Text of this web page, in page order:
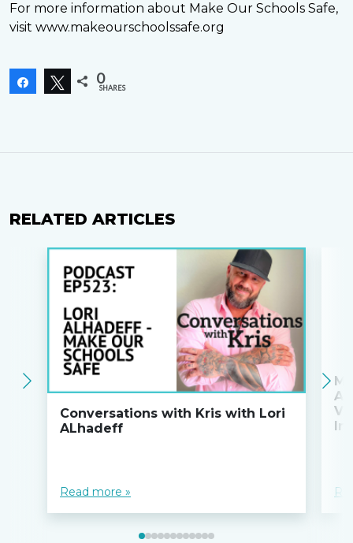
For more information about Make Our Schools Safe,
visit www.makeourschoolssafe.org
Share Tweet
0
SHARES
RELATED ARTICLES
Conversations with Kris with Lori
ALhadeff
Read more »